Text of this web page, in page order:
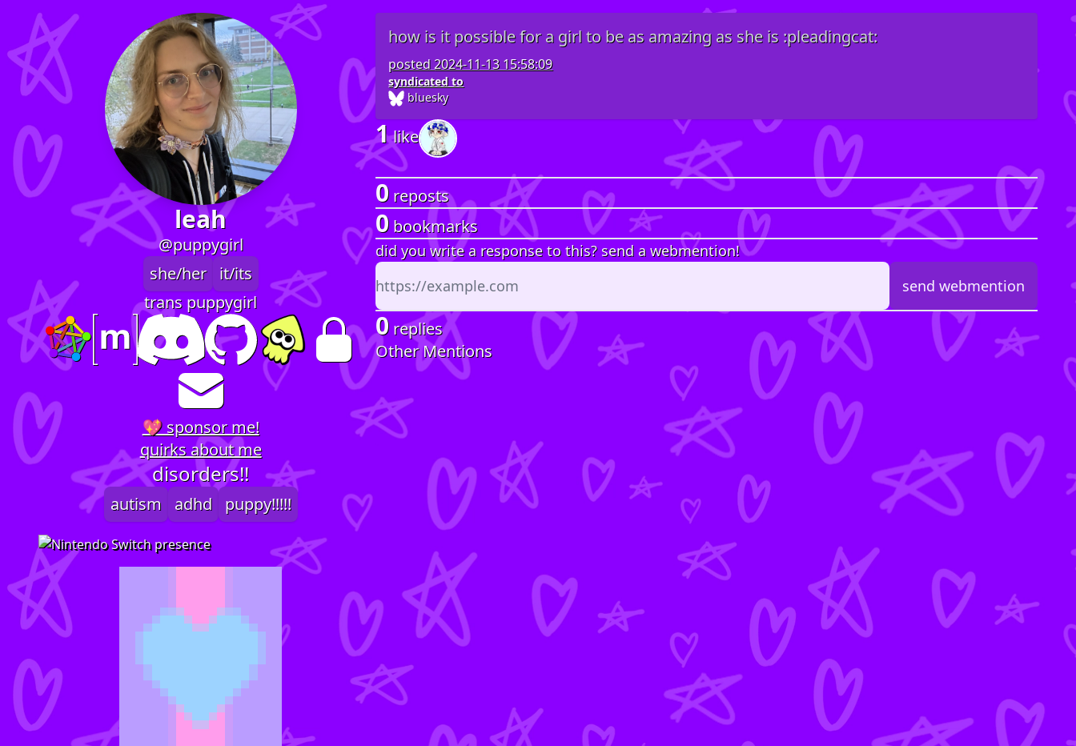
leah
@puppygirl
she/her
it/its
trans puppygirl
💖 sponsor me!
quirks about me
disorders!!
autism adhd puppy!!!!!
how is it possible for a girl to be as amazing as she is :pleadingcat:
posted2024-11-13 15:58:09
syndicated to
bluesky
1like
0 reposts
0 bookmarks
did you write a response to this? send a webmention!
0 replies
Other Mentions